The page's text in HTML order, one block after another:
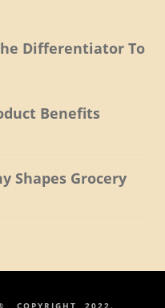
Differentiator To
Benefits
Shapes Grocery
, COPYRIGHT, 2022.